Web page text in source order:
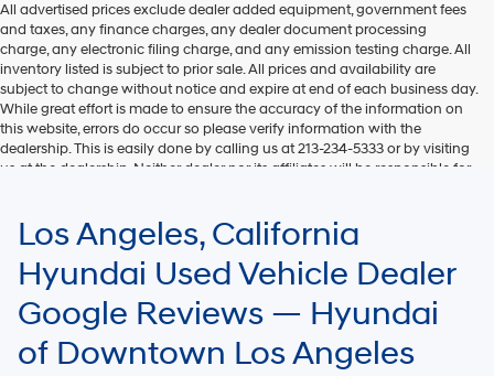
All advertised prices exclude dealer added equipment, government fees
and taxes, any finance charges, any dealer document processing
charge, any electronic filing charge, and any emission testing charge. All
inventory listed is subject to prior sale. All prices and availability are
subject to change without notice and expire at end of each business day.
While great effort is made to ensure the accuracy of the information on
this website, errors do occur so please verify information with the
dealership. This is easily done by calling us at 213-234-5333 or by visiting
us at the dealership. Neither dealer nor its affiliates will be responsible for
EPA mileage ratings and should be used for comparison purposes only.
Your mileage may vary.
Los Angeles, California
Hyundai Used Vehicle Dealer
Google Reviews — Hyundai
of Downtown Los Angeles